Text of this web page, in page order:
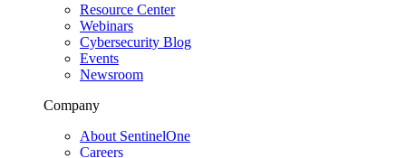
Resource Center
Webinars
Cybersecurity Blog
Events
Newsroom
Company
About SentinelOne
Careers